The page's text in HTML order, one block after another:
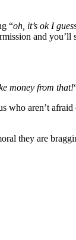
“oh, it’s ok I
and you’ll
money from that!
who aren’t
they are